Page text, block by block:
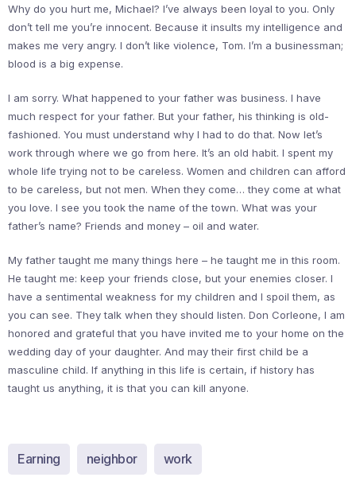
Why do you hurt me, Michael? I’ve always been loyal to you. Only
don’t tell me you’re innocent. Because it insults my intelligence and
makes me very angry. I don’t like violence, Tom. I’m a businessman;
blood is a big expense.
I am sorry. What happened to your father was business. I have
much respect for your father. But your father, his thinking is old-
fashioned. You must understand why I had to do that. Now let’s
work through where we go from here. It’s an old habit. I spent my
whole life trying not to be careless. Women and children can afford
to be careless, but not men. When they come… they come at what
you love. I see you took the name of the town. What was your
father’s name? Friends and money – oil and water.
My father taught me many things here – he taught me in this room.
He taught me: keep your friends close, but your enemies closer. I
have a sentimental weakness for my children and I spoil them, as
you can see. They talk when they should listen. Don Corleone, I am
honored and grateful that you have invited me to your home on the
wedding day of your daughter. And may their first child be a
masculine child. If anything in this life is certain, if history has
taught us anything, it is that you can kill anyone.
Earning neighbor work